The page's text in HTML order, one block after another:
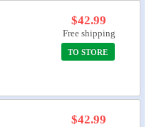
$42.99
Free shipping
TO STORE
$42.99